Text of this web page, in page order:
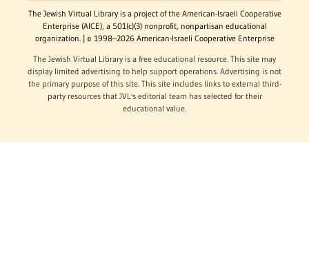
The Jewish Virtual Library is a project of the American-Israeli Cooperative
Enterprise (AICE), a 501(c)(3) nonprofit, nonpartisan educational
organization. | © 1998–2026 American-Israeli Cooperative Enterprise
The Jewish Virtual Library is a free educational resource. This site may
display limited advertising to help support operations. Advertising is not
the primary purpose of this site. This site includes links to external third-
party resources that JVL's editorial team has selected for their
educational value.